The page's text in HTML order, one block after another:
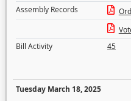
Assembly Records
Bill Activity
45
Tuesday March 18, 2025